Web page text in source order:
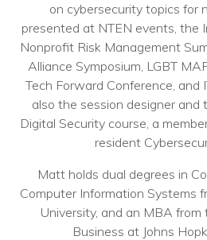
Voices
Remote
Endpoint
Mac Enterprise
Cloud
Network
on cybersecurity topics for
presented at NTEN events, the
Nonprofit Risk Management
Alliance Symposium, LGBT
Tech Forward Conference, and
also the session designer and
Digital Security course, a
resident
Matt holds dual degrees in
Computer Information Systems
University, and an MBA
Business at Johns